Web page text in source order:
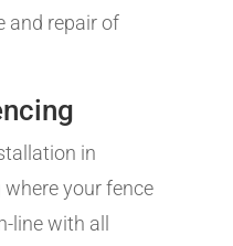
and repair of
in
your fence
line with all